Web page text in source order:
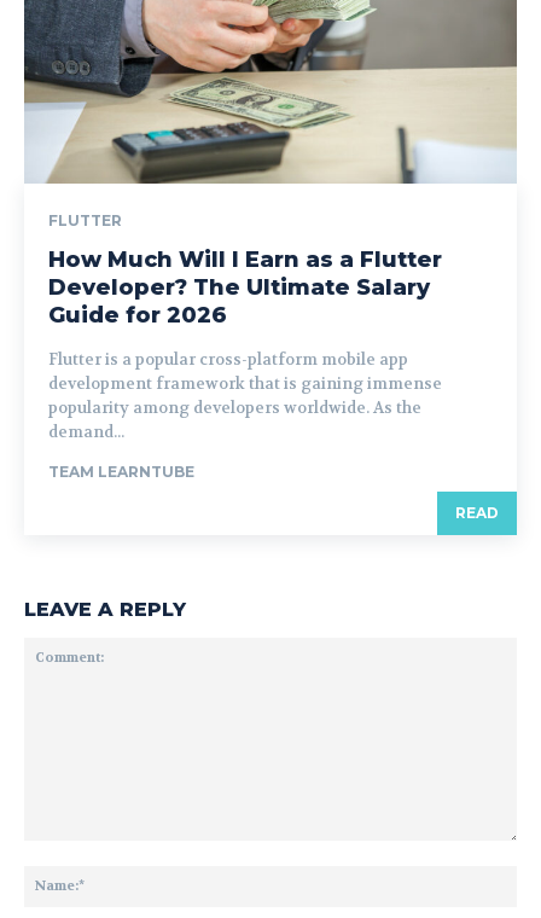
FLUTTER
How Much Will I Earn as a Flutter
Developer? The Ultimate Salary
Guide for 2026
Flutter is a popular cross-platform mobile app
development framework that is gaining immense
popularity among developers worldwide. As the
demand...
TEAM LEARNTUBE
READ
LEAVE A REPLY